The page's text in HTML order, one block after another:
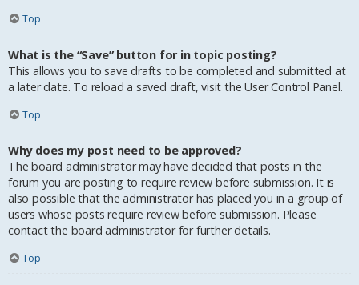
Top
What is the “Save” button for in topic posting?
This allows you to save drafts to be completed and submitted at
a later date. To reload a saved draft, visit the User Control Panel.
Top
Why does my post need to be approved?
The board administrator may have decided that posts in the
forum you are posting to require review before submission. It is
also possible that the administrator has placed you in a group of
users whose posts require review before submission. Please
contact the board administrator for further details.
Top